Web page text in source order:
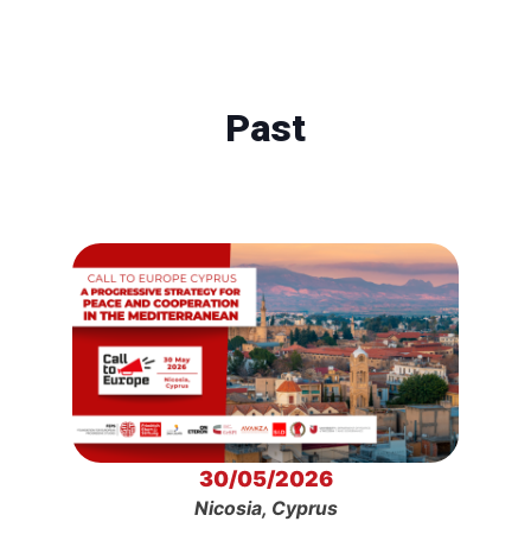
Past
30/05/2026
Nicosia, Cyprus